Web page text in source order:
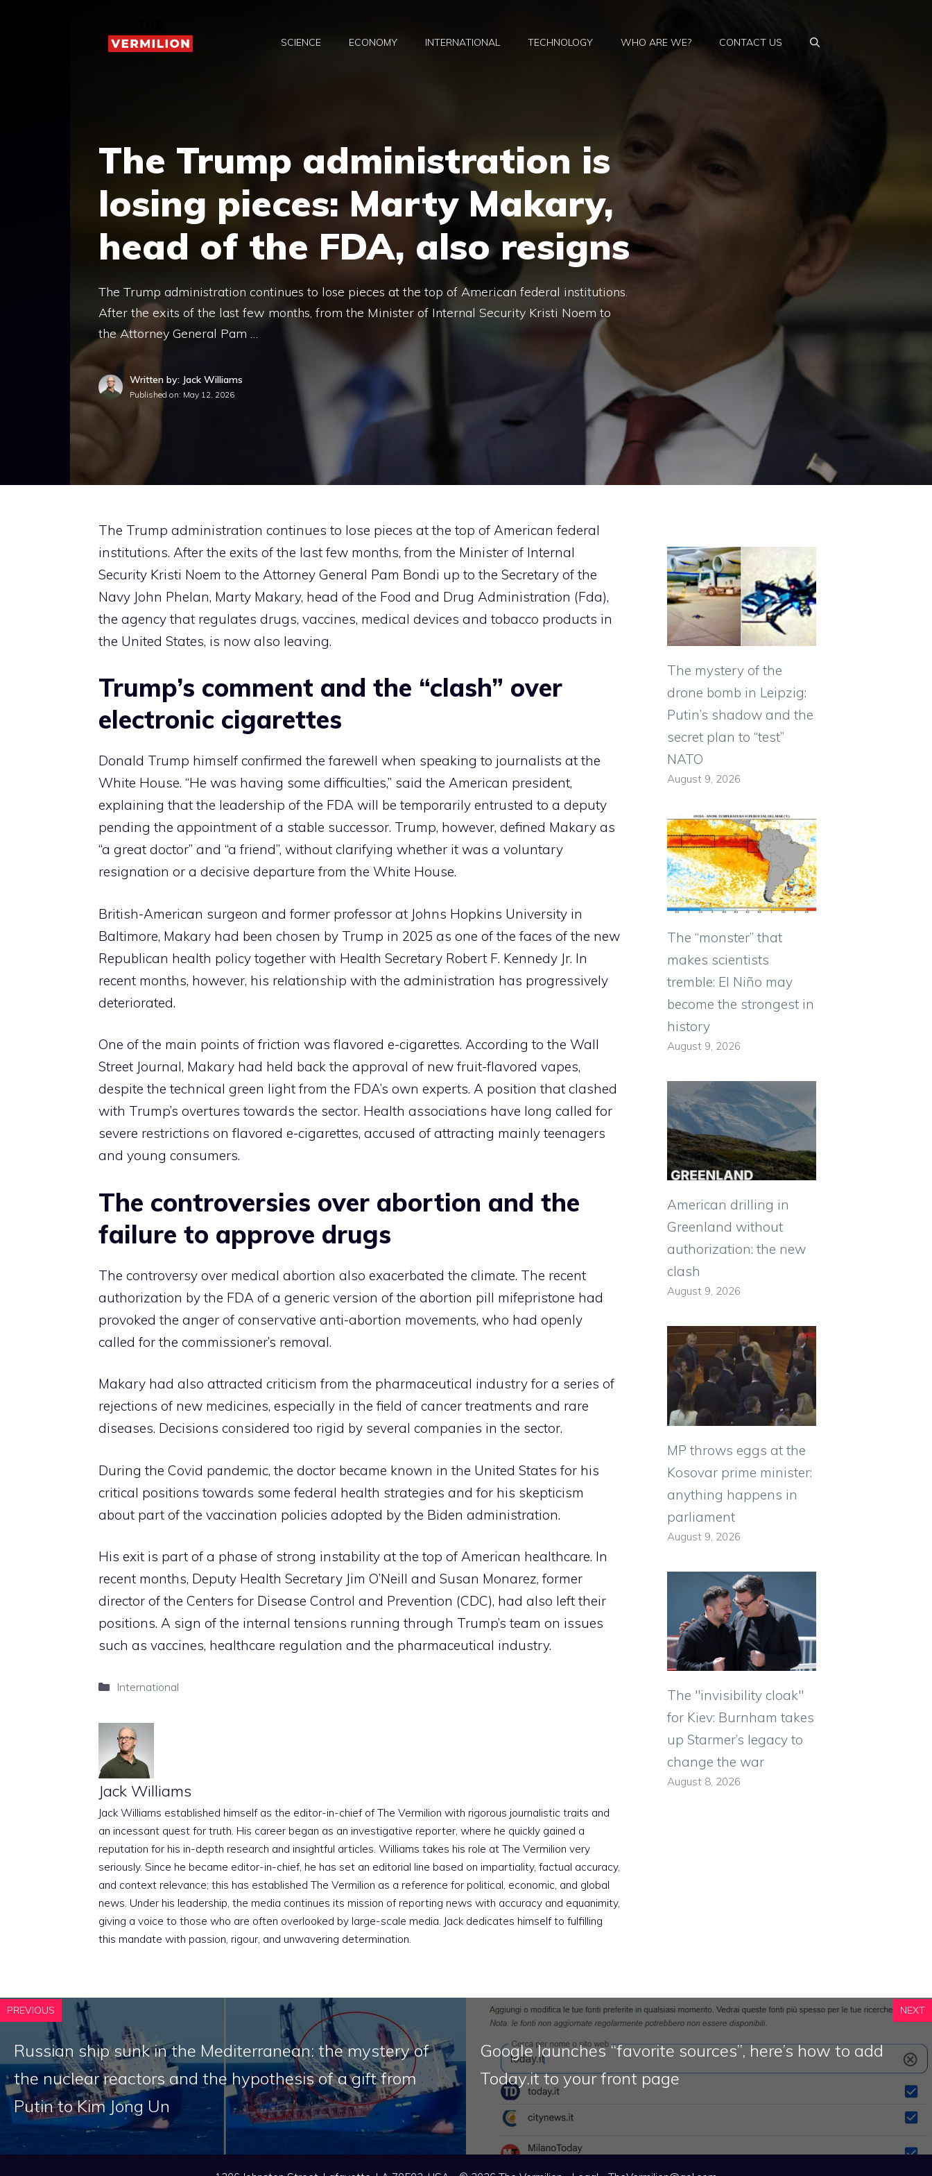
SCIENCE ECONOMY INTERNATIONAL TECHNOLOGY WHO ARE WE? CONTACT US
The Trump administration is
losing pieces: Marty Makary,
head of the FDA, also resigns
The Trump administration continues to lose pieces at the top of American federal institutions.
After the exits of the last few months, from the Minister of Internal Security Kristi Noem to
the Attorney General Pam …
Written by: Jack Williams
Published on: May 12, 2026
The Trump administration continues to lose pieces at the top of American federal
institutions. After the exits of the last few months, from the Minister of Internal
Security Kristi Noem to the Attorney General Pam Bondi up to the Secretary of the
Navy John Phelan, Marty Makary, head of the Food and Drug Administration (Fda),
the agency that regulates drugs, vaccines, medical devices and tobacco products in
the United States, is now also leaving.
Trump’s comment and the “clash” over
electronic cigarettes
Donald Trump himself confirmed the farewell when speaking to journalists at the
White House. “He was having some difficulties,” said the American president,
explaining that the leadership of the FDA will be temporarily entrusted to a deputy
pending the appointment of a stable successor. Trump, however, defined Makary as
“a great doctor” and “a friend”, without clarifying whether it was a voluntary
resignation or a decisive departure from the White House.
British-American surgeon and former professor at Johns Hopkins University in
Baltimore, Makary had been chosen by Trump in 2025 as one of the faces of the new
Republican health policy together with Health Secretary Robert F. Kennedy Jr. In
recent months, however, his relationship with the administration has progressively
deteriorated.
One of the main points of friction was flavored e-cigarettes. According to the Wall
Street Journal, Makary had held back the approval of new fruit-flavored vapes,
despite the technical green light from the FDA’s own experts. A position that clashed
with Trump’s overtures towards the sector. Health associations have long called for
severe restrictions on flavored e-cigarettes, accused of attracting mainly teenagers
and young consumers.
The controversies over abortion and the
failure to approve drugs
The controversy over medical abortion also exacerbated the climate. The recent
authorization by the FDA of a generic version of the abortion pill mifepristone had
provoked the anger of conservative anti-abortion movements, who had openly
called for the commissioner’s removal.
Makary had also attracted criticism from the pharmaceutical industry for a series of
rejections of new medicines, especially in the field of cancer treatments and rare
diseases. Decisions considered too rigid by several companies in the sector.
During the Covid pandemic, the doctor became known in the United States for his
critical positions towards some federal health strategies and for his skepticism
about part of the vaccination policies adopted by the Biden administration.
His exit is part of a phase of strong instability at the top of American healthcare. In
recent months, Deputy Health Secretary Jim O’Neill and Susan Monarez, former
director of the Centers for Disease Control and Prevention (CDC), had also left their
positions. A sign of the internal tensions running through Trump’s team on issues
such as vaccines, healthcare regulation and the pharmaceutical industry.
Categories
International
Jack Williams
Jack Williams established himself as the editor-in-chief of The Vermilion with rigorous journalistic traits and
an incessant quest for truth. His career began as an investigative reporter, where he quickly gained a
reputation for his in-depth research and insightful articles. Williams takes his role at The Vermilion very
seriously. Since he became editor-in-chief, he has set an editorial line based on impartiality, factual accuracy,
and context relevance; this has established The Vermilion as a reference for political, economic, and global
news. Under his leadership, the media continues its mission of reporting news with accuracy and equanimity,
giving a voice to those who are often overlooked by large-scale media. Jack dedicates himself to fulfilling
this mandate with passion, rigour, and unwavering determination.
The mystery of the
drone bomb in Leipzig:
Putin’s shadow and the
secret plan to “test”
NATO
August 9, 2026
The “monster” that
makes scientists
tremble: El Niño may
become the strongest in
history
August 9, 2026
American drilling in
Greenland without
authorization: the new
clash
August 9, 2026
MP throws eggs at the
Kosovar prime minister:
anything happens in
parliament
August 9, 2026
The "invisibility cloak"
for Kiev: Burnham takes
up Starmer’s legacy to
change the war
August 8, 2026
PREVIOUS
Russian ship sunk in the Mediterranean: the mystery of
the nuclear reactors and the hypothesis of a gift from
Putin to Kim Jong Un
NEXT
Google launches “favorite sources”, here’s how to add
Today.it to your front page